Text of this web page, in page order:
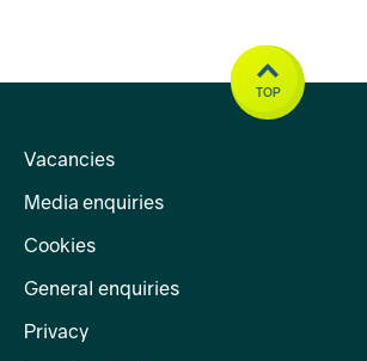
Vacancies
Media enquiries
Cookies
General enquiries
Privacy
TOP